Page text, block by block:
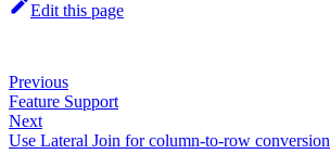
Edit this page
Previous
Feature Support
Next
Use Lateral Join for column-to-row conversion